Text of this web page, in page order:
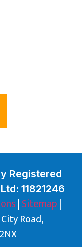
Registered
11821246
|Sitemap|
Road,